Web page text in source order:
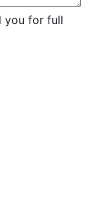
you for full